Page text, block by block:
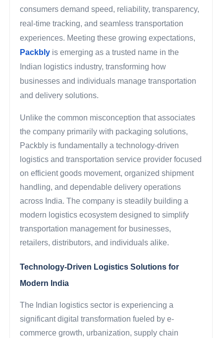
consumers demand speed, reliability, transparency,
real-time tracking, and seamless transportation
experiences. Meeting these growing expectations,
Packbly is emerging as a trusted name in the
Indian logistics industry, transforming how
businesses and individuals manage transportation
and delivery solutions.
Unlike the common misconception that associates
the company primarily with packaging solutions,
Packbly is fundamentally a technology-driven
logistics and transportation service provider focused
on efficient goods movement, organized shipment
handling, and dependable delivery operations
across India. The company is steadily building a
modern logistics ecosystem designed to simplify
transportation management for businesses,
retailers, distributors, and individuals alike.
Technology-Driven Logistics Solutions for
Modern India
The Indian logistics sector is experiencing a
significant digital transformation fueled by e-
commerce growth, urbanization, supply chain